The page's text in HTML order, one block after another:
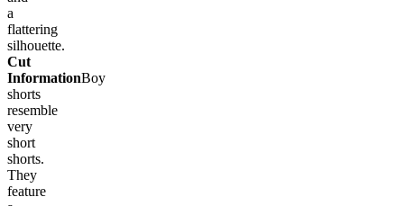
a
flattering
silhouette.
Cut
InformationBoy
shorts
resemble
very
short
shorts.
They
feature